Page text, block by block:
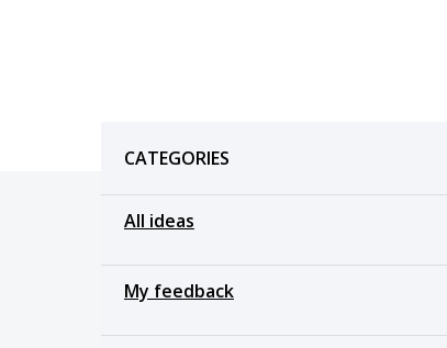
CATEGORIES
All ideas
My feedback